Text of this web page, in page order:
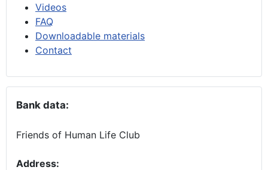
Videos
FAQ
Downloadable materials
Contact
Bank data:
Friends of Human Life Club
Address: